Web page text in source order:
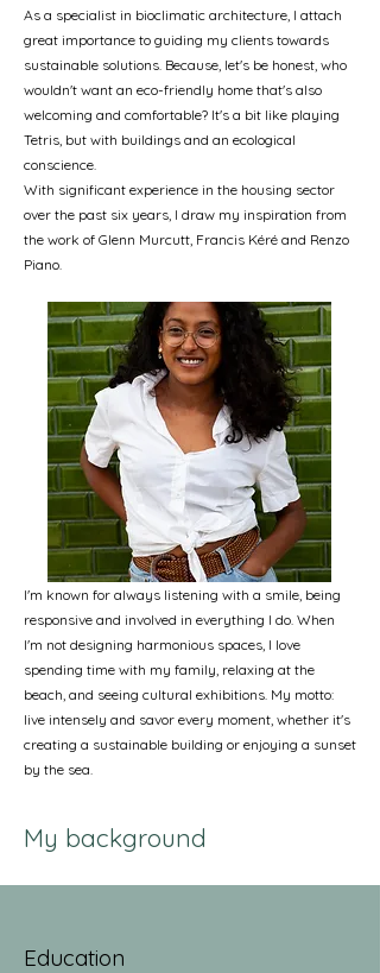
As a specialist in bioclimatic architecture, I attach
great importance to guiding my clients towards
sustainable solutions. Because, let's be honest, who
wouldn't want an eco-friendly home that's also
welcoming and comfortable? It's a bit like playing
Tetris, but with buildings and an ecological
conscience.
With significant experience in the housing sector
over the past six years, I draw my inspiration from
the work of Glenn Murcutt, Francis Kéré and Renzo
Piano.
I'm known for always listening with a smile, being
responsive and involved in everything I do. When
I'm not designing harmonious spaces, I love
spending time with my family, relaxing at the
beach, and seeing cultural exhibitions. My motto:
live intensely and savor every moment, whether it's
creating a sustainable building or enjoying a sunset
by the sea.
My background
Education